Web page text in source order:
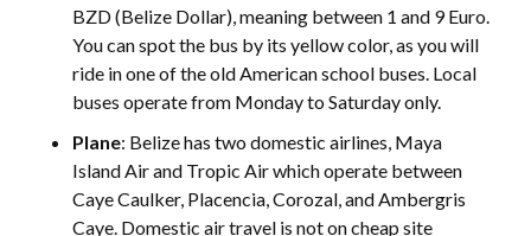
BZD (Belize Dollar), meaning between 1 and 9 Euro.
You can spot the bus by its yellow color, as you will
ride in one of the old American school buses. Local
buses operate from Monday to Saturday only.
Plane: Belize has two domestic airlines, Maya
Island Air and Tropic Air which operate between
Caye Caulker, Placencia, Corozal, and Ambergris
Caye. Domestic air travel is not on cheap site